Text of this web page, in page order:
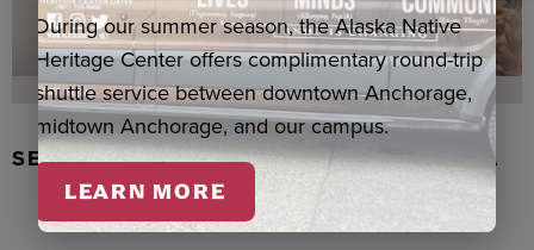
SEAL SKIN/ABALONE EARRINGS, WASKA
During our summer season, the Alaska Native
Heritage Center offers complimentary round-trip
shuttle service between downtown Anchorage,
midtown Anchorage, and our campus.
LEARN MORE